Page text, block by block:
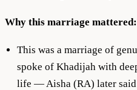
Why this marriage mattered:
This was a marriage of
spoke of Khadijah with
life — Aisha (RA) later said